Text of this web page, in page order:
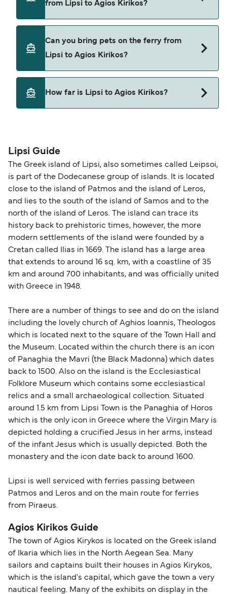
from Lipsi to Agios Kirikos?
Lipsi to Agios Kirikos with
Can you bring pets on the ferry from
Lipsi to Agios Kirikos?
Yes, pets are permitted onboard the ferry. You
may need a pet passport. Please read the ferry
Hellenic Seaways
How far is Lipsi to Agios Kirikos?
Lipsi Guide
The Greek island of Lipsi, also sometimes called Leipsoi,
is part of the Dodecanese group of islands. It is located
close to the island of Patmos and the island of Leros,
and lies to the south of the island of Samos and to the
north of the island of Leros. The island can trace its
history back to prehistoric times, however, the more
modern settlements of the island were founded by a
Cretan called Ilias in 1669. The island has a large area
that extends to around 16 sq. km, with a coastline of 35
km and around 700 inhabitants, and was officially united
with Greece in 1948.
There are a number of things to see and do on the island
including the lovely church of Aghios Ioannis, Theologos
which is located next to the square of the Town Hall and
the Museum. Located within the church there is an icon
of Panaghia the Mavri (the Black Madonna) which dates
back to 1500. Also on the island is the Ecclesiastical
Folklore Museum which contains some ecclesiastical
relics and a small archaeological collection. Situated
around 1.5 km from Lipsi Town is the Panaghia of Horos
which is the only icon in Greece where the Virgin Mary is
depicted holding a crucified Jesus in her arms, instead
of the infant Jesus which is usually depicted. Both the
monastery and the icon date back to around 1600.
Lipsi is well serviced with ferries passing between
Patmos and Leros and on the main route for ferries
from Piraeus.
Agios Kirikos Guide
The town of Agios Kirykos is located on the Greek island
of Ikaria which lies in the North Aegean Sea. Many
sailors and captains built their houses in Agios Kirykos,
which is the island's capital, which gave the town a very
nautical feeling. Many of the exhibits on display in the